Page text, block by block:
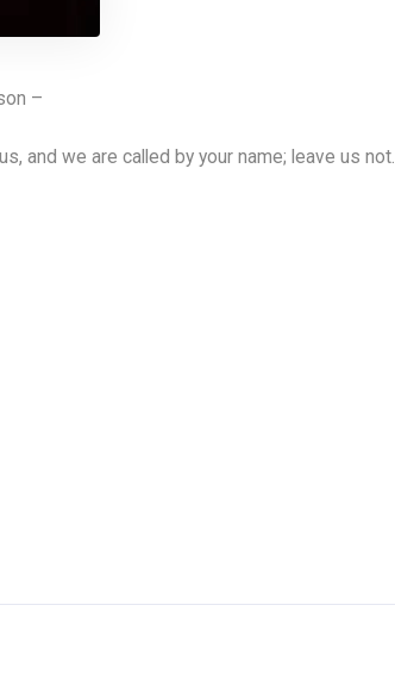
–
and we are called by your name; leave us not.